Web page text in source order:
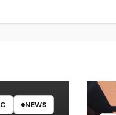
NEWS